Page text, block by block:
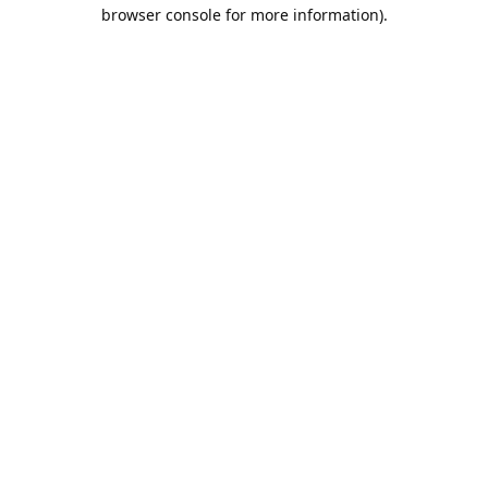
browser console for more information).